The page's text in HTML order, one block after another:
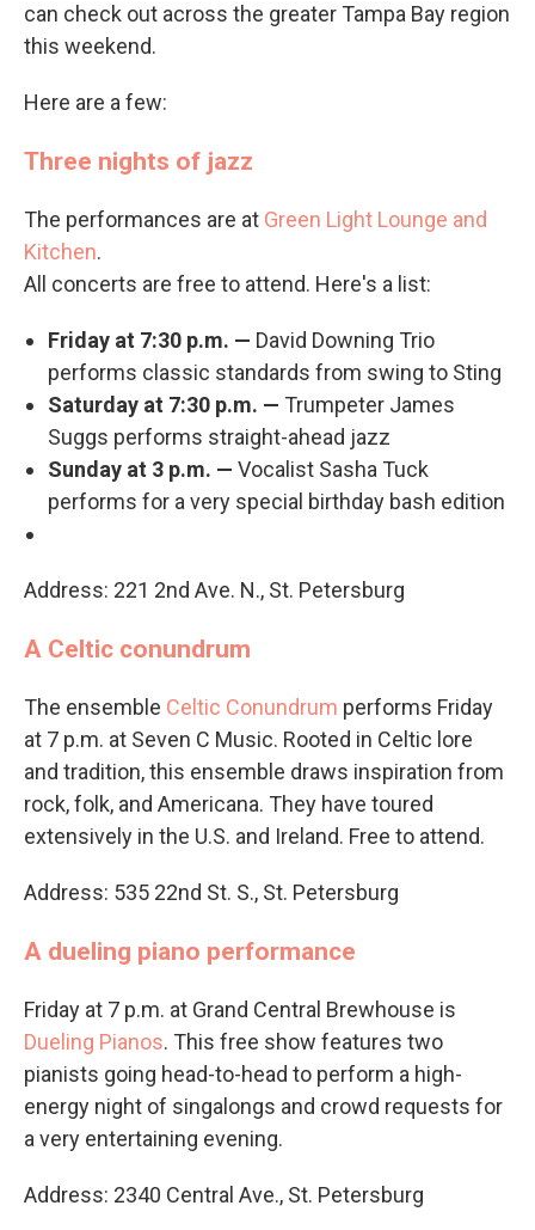
can check out across the greater Tampa Bay region
this weekend.
Here are a few:
Three nights of jazz
The performances are at Green Light Lounge and
Kitchen.
All concerts are free to attend. Here's a list:
Friday at 7:30 p.m. — David Downing Trio
performs classic standards from swing to Sting
Saturday at 7:30 p.m. — Trumpeter James
Suggs performs straight-ahead jazz
Sunday at 3 p.m. — Vocalist Sasha Tuck
performs for a very special birthday bash edition
Address: 221 2nd Ave. N., St. Petersburg
A Celtic conundrum
The ensemble Celtic Conundrum performs Friday
at 7 p.m. at Seven C Music. Rooted in Celtic lore
and tradition, this ensemble draws inspiration from
rock, folk, and Americana. They have toured
extensively in the U.S. and Ireland. Free to attend.
Address: 535 22nd St. S., St. Petersburg
A dueling piano performance
Friday at 7 p.m. at Grand Central Brewhouse is
Dueling Pianos. This free show features two
pianists going head-to-head to perform a high-
energy night of singalongs and crowd requests for
a very entertaining evening.
Address: 2340 Central Ave., St. Petersburg